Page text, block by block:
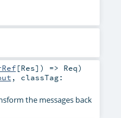
[Res]) => Req)
, classTag:
the messages back